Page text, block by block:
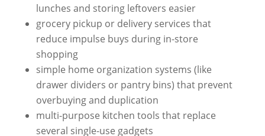
lunches and storing leftovers easier
grocery pickup or delivery services that
reduce impulse buys during in-store
shopping
simple home organization systems (like
drawer dividers or pantry bins) that prevent
overbuying and duplication
multi-purpose kitchen tools that replace
several single-use gadgets